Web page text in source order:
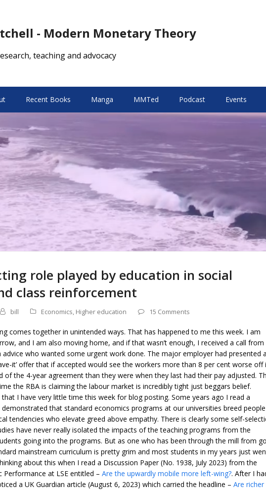
- Modern Monetary Theory
teaching and advocacy
Recent Books Manga MMTed Podcast Events
role played by education in social
class reinforcement
bill Economics, Higher education 15 Comments
comes together in unintended ways. That has happened to me this week. I am
and I am also moving home, and if that wasn’t enough, I received a call from
who wanted some urgent work done. The major employer had presented a
it’ offer that if accepted would see the workers more than 8 per cent worse off
of the 4-year agreement than they were when they last had their pay adjusted.
the RBA is claiming the labour market is incredibly tight just beggars belief.
I have very little time this week for blog posting. Some years ago I read a
that standard economics programs at our universities breed people
tendencies who elevate greed above empathy. There is clearly some self-
have never really isolated the impacts of the teaching programs from the
going into the programs. But as one who has been through the mill from
mainstream curriculum is pretty grim and most students in my years just
about this when I read a Discussion Paper (No. 1938, July 2023) from the
Performance at LSE entitled – Are the upwardly mobile more left-wing?. After I
a UK Guardian article (August 6, 2023) which carried the headline – Are richer